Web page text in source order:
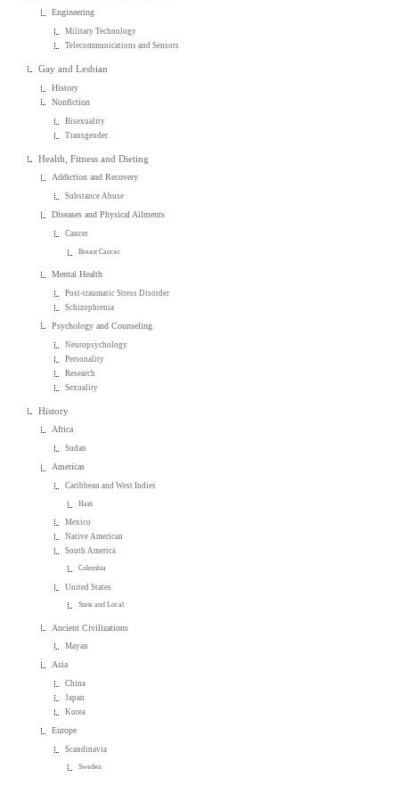
Engineering
Military Technology
Telecommunications and Sensors
Gay and Lesbian
History
Nonfiction
Bisexuality
Transgender
Health, Fitness and Dieting
Addiction and Recovery
Substance Abuse
Diseases and Physical Ailments
Cancer
Breast Cancer
Mental Health
Post-traumatic Stress Disorder
Schizophrenia
Psychology and Counseling
Neuropsychology
Personality
Research
Sexuality
History
Africa
Sudan
Americas
Caribbean and West Indies
Haiti
Mexico
Native American
South America
Colombia
United States
State and Local
Ancient Civilizations
Mayan
Asia
China
Japan
Korea
Europe
Scandinavia
Sweden